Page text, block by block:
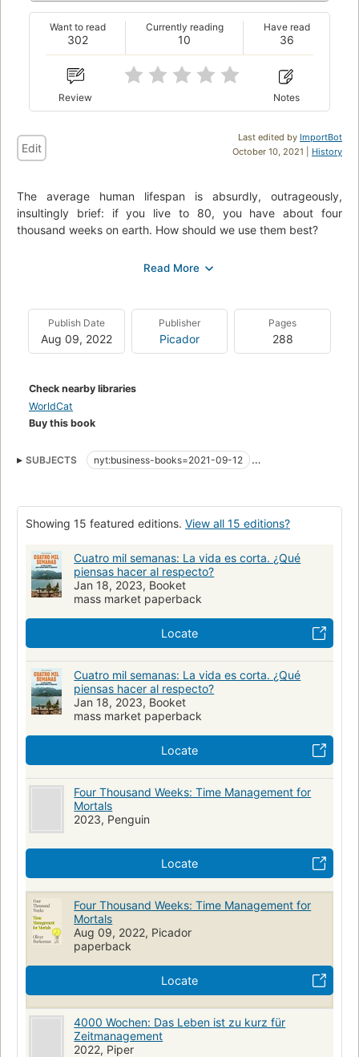
302
Want to read
10
Currently reading
36
Have read
Review Notes
Last edited by ImportBot
October 10, 2021 | History
Edit
The average human lifespan is absurdly, outrageously,
insultingly brief: if you live to 80, you have about four
thousand weeks on earth. How should we use them best?
We're obsessed by our lengthening to-do lists, our overfilled
our attention spans are shrivelling. Yet we rarely make the
conscious connection that these problems only trouble us in
the first place thanks to the ultimate time-management
Four Thousand Weeks is an uplifting, engrossing and deeply
realistic exploration of this problem. Rejecting the futile
readers to tools for constructing a meaningful life, showing
how the unhelpful ways we've come to think about time aren't
individuals and as a society - and its many revelations will
transform the reader's worldview.
Drawing on the insights of both ancient and contemporary
philosophers, psychologists, and spiritual teachers, Oliver
Burkeman sets out to realign our relationship with time - and
in doing so, to liberate us from its grasp.
Publish Date
Aug 09, 2022
Publisher
Picador
Pages
288
Check nearby libraries
WorldCat
Buy this book
SUBJECTS
nyt:business-books=2021-09-12
Happiness
Psychology
Showing 15 featured editions. View all 15 editions?
Cuatro mil semanas: La vida es corta. ¿Qué
piensas hacer al respecto?
Jan 18, 2023, Booket
mass market paperback
Locate
Cuatro mil semanas: La vida es corta. ¿Qué
piensas hacer al respecto?
Jan 18, 2023, Booket
mass market paperback
Locate
Four Thousand Weeks: Time Management for
Mortals
2023, Penguin
Locate
Four Thousand Weeks: Time Management for
Mortals
Aug 09, 2022, Picador
paperback
Locate
4000 Wochen: Das Leben ist zu kurz für
Zeitmanagement
2022, Piper